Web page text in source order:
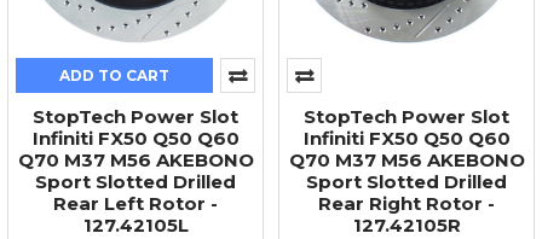
ADD TO CART
StopTech Power Slot
Infiniti FX50 Q50 Q60
Q70 M37 M56 AKEBONO
Sport Slotted Drilled
Rear Left Rotor -
127.42105L
StopTech Power Slot
Infiniti FX50 Q50 Q60
Q70 M37 M56 AKEBONO
Sport Slotted Drilled
Rear Right Rotor -
127.42105R